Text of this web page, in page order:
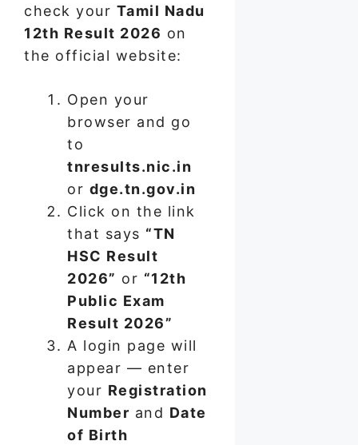
check your Tamil Nadu
12th Result 2026 on
the official website:
Open your
browser and go
to
tnresults.nic.in
or dge.tn.gov.in
Click on the link
that says “TN
HSC Result
2026” or “12th
Public Exam
Result 2026”
A login page will
appear — enter
your Registration
Number and Date
of Birth